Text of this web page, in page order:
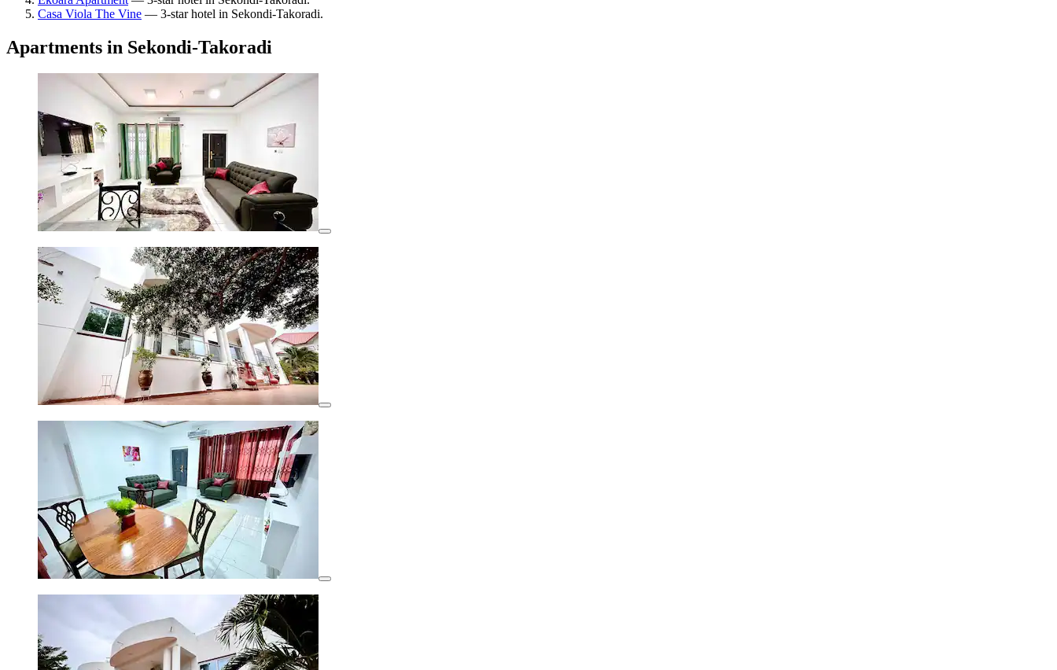
Casa Viola The Vine — 3-star hotel in Sekondi-Takoradi.
Apartments in Sekondi-Takoradi